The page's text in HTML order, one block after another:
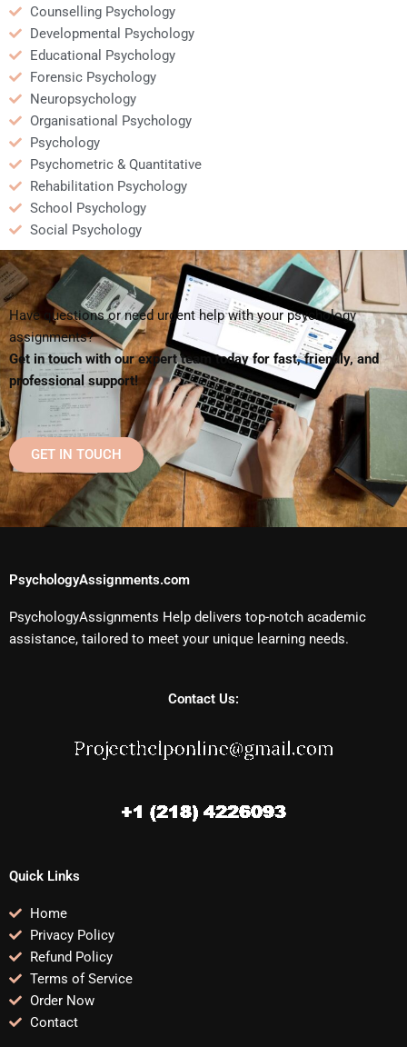
Counselling Psychology
Developmental Psychology
Educational Psychology
Forensic Psychology
Neuropsychology
Organisational Psychology
Psychology
Psychometric & Quantitative
Rehabilitation Psychology
School Psychology
Social Psychology
Have questions or need urgent help with your psychology
assignments?
Get in touch with our expert team today for fast, friendly, and
professional support!
GET IN TOUCH
PsychologyAssignments.com
PsychologyAssignments Help delivers top-notch academic
assistance, tailored to meet your unique learning needs.
Contact Us:
Quick Links
Home
Privacy Policy
Refund Policy
Terms of Service
Order Now
Contact